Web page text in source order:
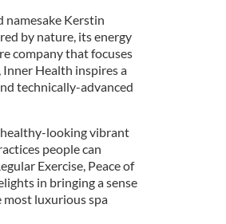
namesake Kerstin
by nature, its energy
company that focuses
Health inspires a
technically-advanced
healthy-looking vibrant
people can
Exercise, Peace of
in bringing a sense
most luxurious spa